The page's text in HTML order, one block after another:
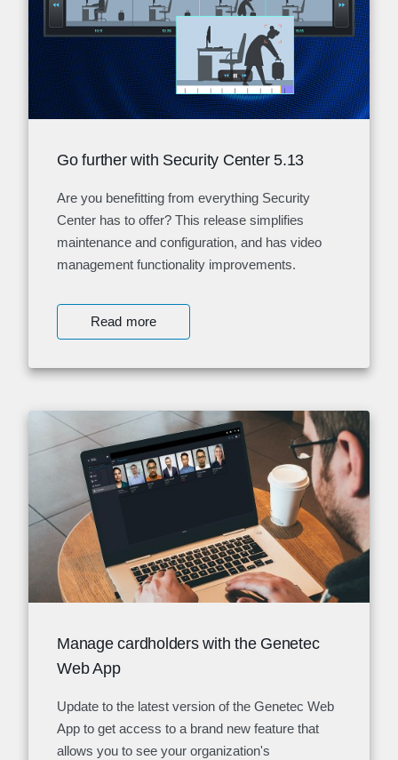
Go further with Security Center 5.13
Are you benefitting from everything Security
Center has to offer? This release simplifies
maintenance and configuration, and has video
management functionality improvements.
Read more
Manage cardholders with the Genetec
Web App
Update to the latest version of the Genetec Web
App to get access to a brand new feature that
allows you to see your organization's